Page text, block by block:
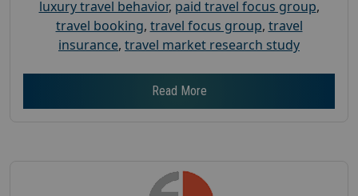
luxury travel behavior, paid travel focus group,
travel booking, travel focus group, travel
insurance, travel market research study
Read More